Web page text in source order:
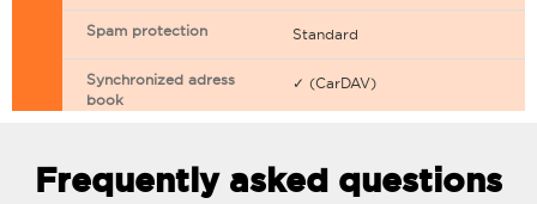
Spam protection Standard
Synchronized adress
book
✓ (CarDAV)
Email filtering
Frequently asked questions